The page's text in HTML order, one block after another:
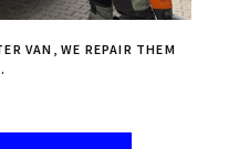
VAN, WE REPAIR THEM